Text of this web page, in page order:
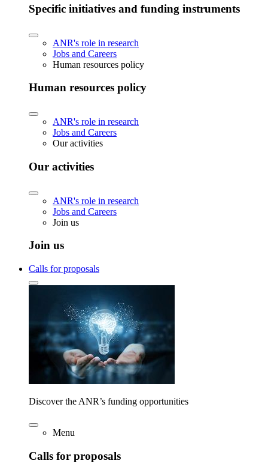
Specific initiatives and funding instruments
ANR's role in research
Jobs and Careers
Human resources policy
Human resources policy
ANR's role in research
Jobs and Careers
Our activities
Our activities
ANR's role in research
Jobs and Careers
Join us
Join us
Calls for proposals
Discover the ANR’s funding opportunities
Menu
Calls for proposals